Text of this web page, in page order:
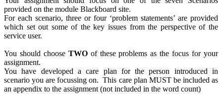
provided on the module Blackboard site.
For each scenario, three or four ‘problem statements’ are provided
which set out some of the key issues from the perspective of the
service user.
You should choose TWOof these problems as the focus for your
assignment.
You have developed a care plan for the person introduced in
scenario you are focussing on. This care plan MUST be included as
an appendix to the assignment (not included in the word count)